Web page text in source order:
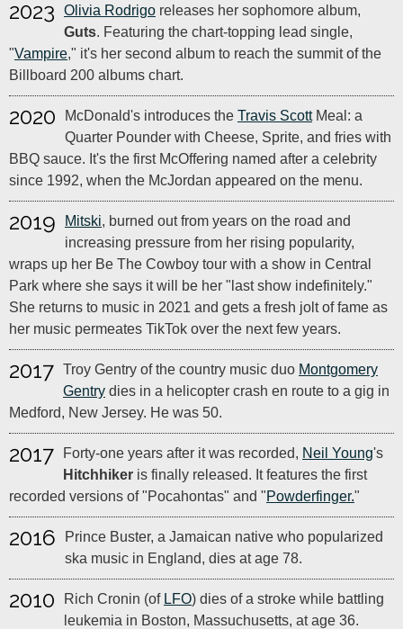
2023 Olivia Rodrigo releases her sophomore album,
Guts. Featuring the chart-topping lead single,
"Vampire," it's her second album to reach the summit of the
Billboard 200 albums chart.
2020 McDonald's introduces the Travis ScottMeal: a
Quarter Pounder with Cheese, Sprite, and fries with
BBQ sauce. It's the first McOffering named after a celebrity
since 1992, when the McJordan appeared on the menu.
2019 Mitski, burned out from years on the road and
increasing pressure from her rising popularity,
wraps up her Be The Cowboy tour with a show in Central
Park where she says it will be her "last show indefinitely."
She returns to music in 2021 and gets a fresh jolt of fame as
her music permeates TikTok over the next few years.
2017 Troy Gentry of the country music duo Montgomery
Gentry dies in a helicopter crash en route to a gig in
Medford, New Jersey. He was 50.
2017 Forty-one years after it was recorded, Neil Young's
Hitchhiker is finally released. It features the first
recorded versions of "Pocahontas" and "Powderfinger."
2016
Prince Buster, a Jamaican native who popularized
ska music in England, dies at age 78.
2010 Rich Cronin (of LFO) dies of a stroke while battling
leukemia in Boston, Massuchusetts, at age 36.